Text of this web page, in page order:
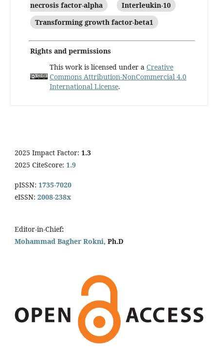
necrosis factor-alpha
Interleukin-10
Transforming growth factor-beta1
Rights and permissions
This work is licensed under a Creative
Commons Attribution-NonCommercial 4.0
International License.
2025 Impact Factor: 1.3
2025 CiteScore: 1.9
pISSN: 1735-7020
eISSN: 2008-238x
Editor-in-Chief:
Mohammad Bagher Rokni, Ph.D